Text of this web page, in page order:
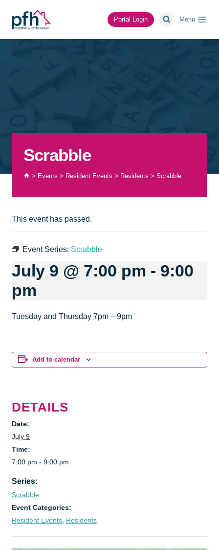
content
Portal Login Menu
Scrabble
> Events > Resident Events > Residents > Scrabble
This event has passed.
Event Series: Scrabble
July 9 @ 7:00 pm - 9:00
pm
Tuesday and Thursday 7pm – 9pm
Add to calendar
DETAILS
Date:
July 9
Time:
7:00 pm - 9:00 pm
Series:
Scrabble
Event Categories:
Resident Events, Residents